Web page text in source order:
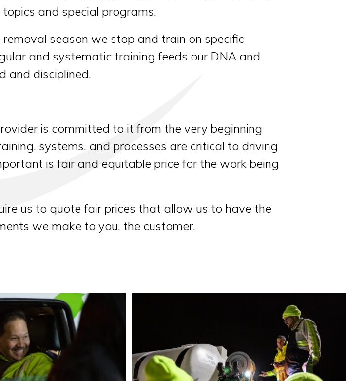
and special programs.
season we stop and train on specific
and systematic training feeds our DNA and
and disciplined.
is committed to it from the very beginning
systems, and processes are critical to driving
is fair and equitable price for the work being
us to quote fair prices that allow us to have the
we make to you, the customer.